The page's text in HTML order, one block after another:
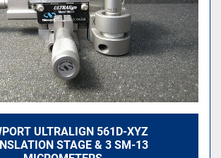
ULTRALIGN 561D-XYZ
STAGE & 3 SM-13